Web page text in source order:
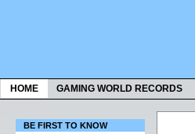
HOME GAMING WORLD RECORDS
BE FIRST TO KNOW